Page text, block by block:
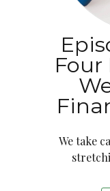
Four
We take